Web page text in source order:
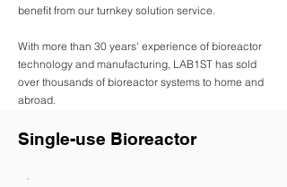
benefit from our turnkey solution service.
With more than 30 years' experience of bioreactor
technology and manufacturing, LAB1ST has sold
over thousands of bioreactor systems to home and
abroad.
Single-use Bioreactor